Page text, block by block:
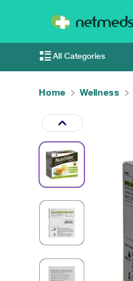
All Categories
Home Wellness